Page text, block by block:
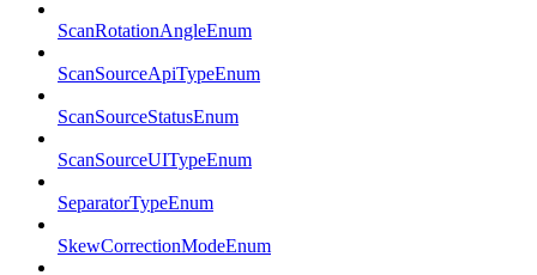
ScanRotationAngleEnum
ScanSourceApiTypeEnum
ScanSourceStatusEnum
ScanSourceUITypeEnum
SeparatorTypeEnum
SkewCorrectionModeEnum